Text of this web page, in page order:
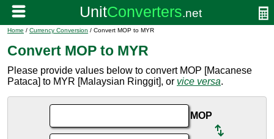
Home / Currency Conversion / Convert MOP to MYR
Convert MOP to MYR
Please provide values below to convert MOP [Macanese
Pataca] to MYR [Malaysian Ringgit], or vice versa.
MOP